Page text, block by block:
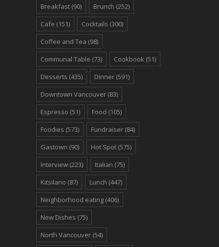
Breakfast (90) Brunch (252)
Cafe (151) Cocktails (300)
Coffee and Tea (98)
Communal Table (73) Cookbook (51)
Desserts (435) Dinner (591)
Downtown Vancouver (83)
Espresso (51) Food (105)
Foodies (573) Fundraiser (84)
Gastown (90) Hot Spot (575)
Interview (223) Italian (75)
Kitsilano (87) Lunch (447)
Neighborhood eating (406)
New Dishes (75)
North Vancouver (54)